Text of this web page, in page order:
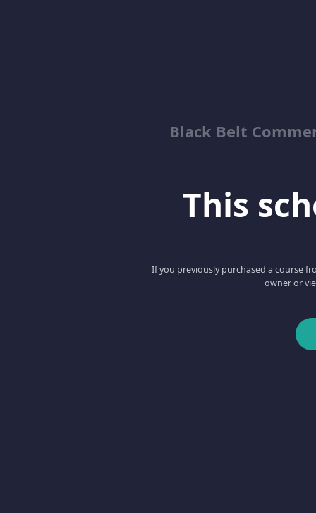
Black Belt
This
If you previously purchased a course
owner or